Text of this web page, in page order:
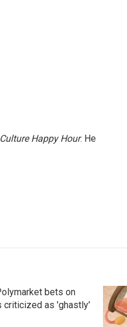
Happy Hour. He
bets on
criticized as 'ghastly'